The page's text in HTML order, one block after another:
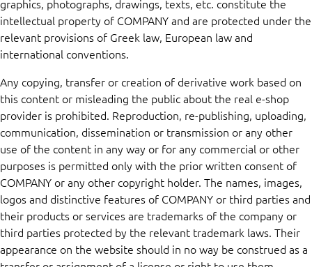
graphics, photographs, drawings, texts, etc. constitute the
intellectual property of COMPANY and are protected under the
relevant provisions of Greek law, European law and
international conventions.
Any copying, transfer or creation of derivative work based on
this content or misleading the public about the real e-shop
provider is prohibited. Reproduction, re-publishing, uploading,
communication, dissemination or transmission or any other
use of the content in any way or for any commercial or other
purposes is permitted only with the prior written consent of
COMPANY or any other copyright holder. The names, images,
logos and distinctive features of COMPANY or third parties and
their products or services are trademarks of the company or
third parties protected by the relevant trademark laws. Their
appearance on the website should in no way be construed as a